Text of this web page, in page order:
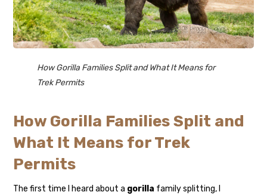
How Gorilla Families Split and What It Means for
Trek Permits
How Gorilla Families Split and
What It Means for Trek
Permits
The first time I heard about a gorilla family splitting, I